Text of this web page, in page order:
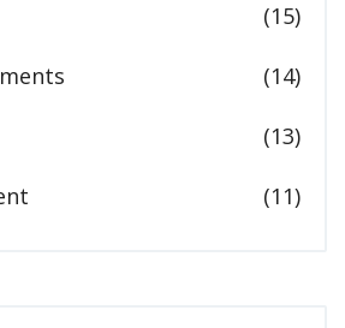
(15)
(14)
(13)
(11)